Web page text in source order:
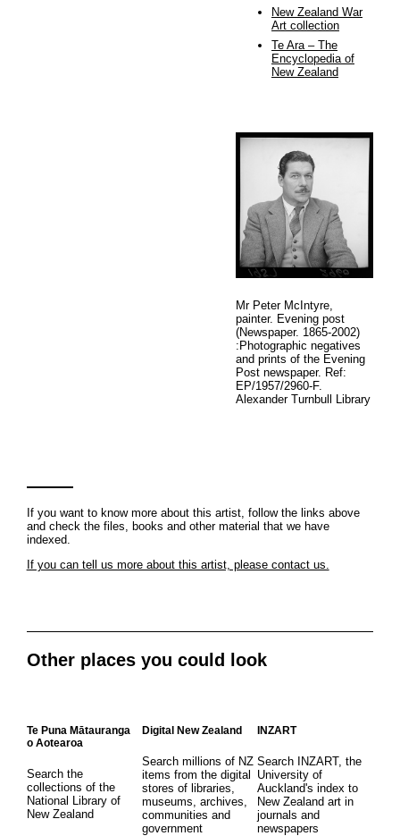
New Zealand War
Art collection
Te Ara – The
Encyclopedia of
New Zealand
Mr Peter McIntyre,
painter. Evening post
(Newspaper. 1865-2002)
:Photographic negatives
and prints of the Evening
Post newspaper. Ref:
EP/1957/2960-F.
Alexander Turnbull Library
If you want to know more about this artist, follow the links above
and check the files, books and other material that we have
indexed.
If you can tell us more about this artist, please contact us.
Other places you could look
Te Puna Mātauranga
o Aotearoa
Search the
collections of the
National Library of
New Zealand
Digital New Zealand
Search millions of NZ
items from the digital
stores of libraries,
museums, archives,
communities and
government
INZART
Search INZART, the
University of
Auckland's index to
New Zealand art in
journals and
newspapers